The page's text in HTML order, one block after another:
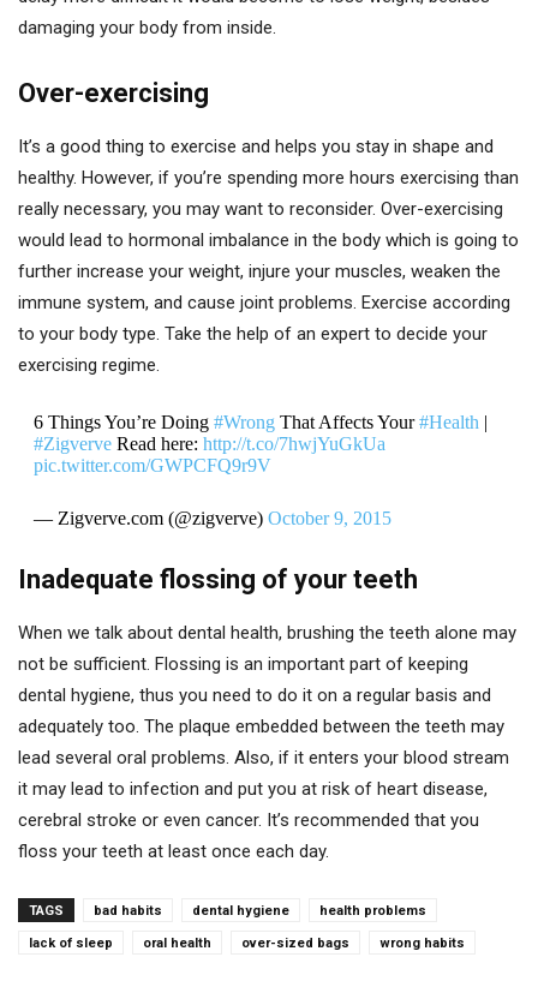
damaging your body from inside.
Over-exercising
It’s a good thing to exercise and helps you stay in shape and
healthy. However, if you’re spending more hours exercising than
really necessary, you may want to reconsider. Over-exercising
would lead to hormonal imbalance in the body which is going to
further increase your weight, injure your muscles, weaken the
immune system, and cause joint problems. Exercise according
to your body type. Take the help of an expert to decide your
exercising regime.
6 Things You’re Doing #WrongThat Affects Your#Health |
#ZigverveRead here: http://t.co/7hwjYuGkUa
pic.twitter.com/GWPCFQ9r9V
— Zigverve.com (@zigverve) October 9, 2015
Inadequate flossing of your teeth
When we talk about dental health, brushing the teeth alone may
not be sufficient. Flossing is an important part of keeping
dental hygiene, thus you need to do it on a regular basis and
adequately too. The plaque embedded between the teeth may
lead several oral problems. Also, if it enters your blood stream
it may lead to infection and put you at risk of heart disease,
cerebral stroke or even cancer. It’s recommended that you
floss your teeth at least once each day.
TAGS bad habits dental hygiene health problems
lack of sleep oral health over-sized bags wrong habits